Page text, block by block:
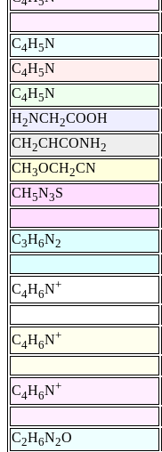
C4H5N
C4H5N
C4H5N
H2NCH2COOH
CH2CHCONH2
CH3OCH2CN
CH5N3S
C3H6N2
C4H6N+
C4H6N+
C4H6N+
C2H6N2O